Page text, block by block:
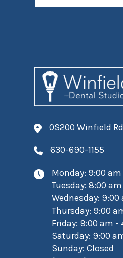
0S200 Winfield
630-690-1155
Monday: 9:00
Tuesday: 8:00
Wednesday:
Thursday: 9:00
Friday: 9:00 am -
Saturday: 9:00
Sunday: Closed